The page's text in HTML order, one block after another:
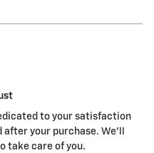
to your satisfaction
after your purchase. We'll
take care of you.